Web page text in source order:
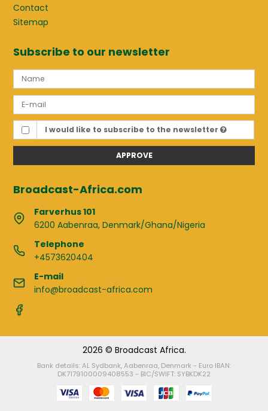
Contact
Sitemap
Subscribe to our newsletter
I would like to subscribe to the newsletter
APPROVE
Broadcast-Africa.com
Farverhus 101
6200 Aabenraa, Denmark/Ghana/Nigeria
Telephone
+4573620404
E-mail
info@broadcast-africa.com
2026 © Broadcast Africa.
Bank details: AL Sydbank, Aabenraa, Denmark - Euro IBAN:
DK7179100009408553 - BIC/SWIFT: SYBKDK22